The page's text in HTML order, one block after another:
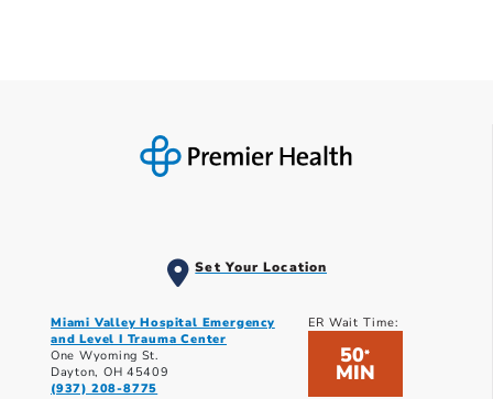
Set Your Location
Miami Valley Hospital Emergency
and Level I Trauma Center
One Wyoming St.
Dayton, OH 45409
(937) 208-8775
ER Wait Time:
50*
MIN